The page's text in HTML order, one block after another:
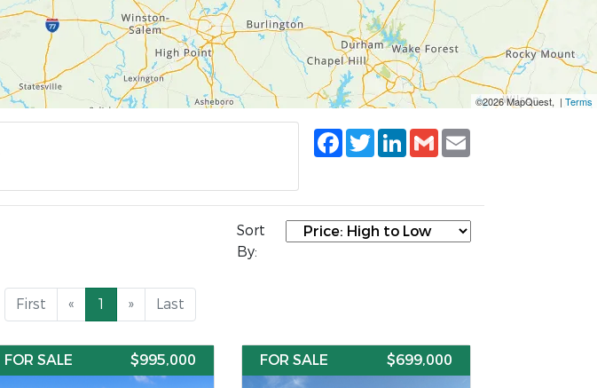
©2026 MapQuest, | Terms
Facebook
TwitterLinkedIn
Gmail
Sort
By:
First « 1 » Last
FOR SALE $995,000 FOR SALE $699,000